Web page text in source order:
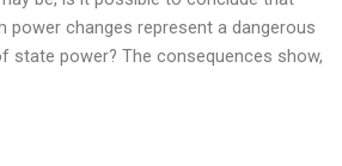
power changes represent a dangerous
state power? The consequences show,